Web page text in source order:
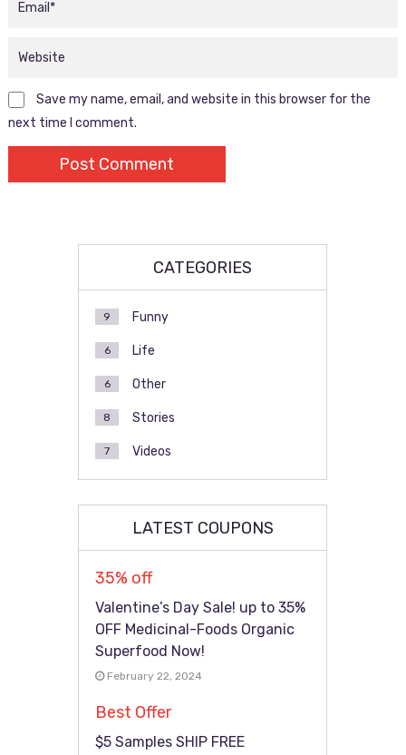
Save my name, email, and website in this browser for the
next time I comment.
CATEGORIES
Funny
9
Life
6
Other
6
Stories
8
Videos
7
LATEST COUPONS
35% off
Valentine’s Day Sale! up to 35%
OFF Medicinal-Foods Organic
Superfood Now!
February 22, 2024
Best Offer
$5 Samples SHIP FREE